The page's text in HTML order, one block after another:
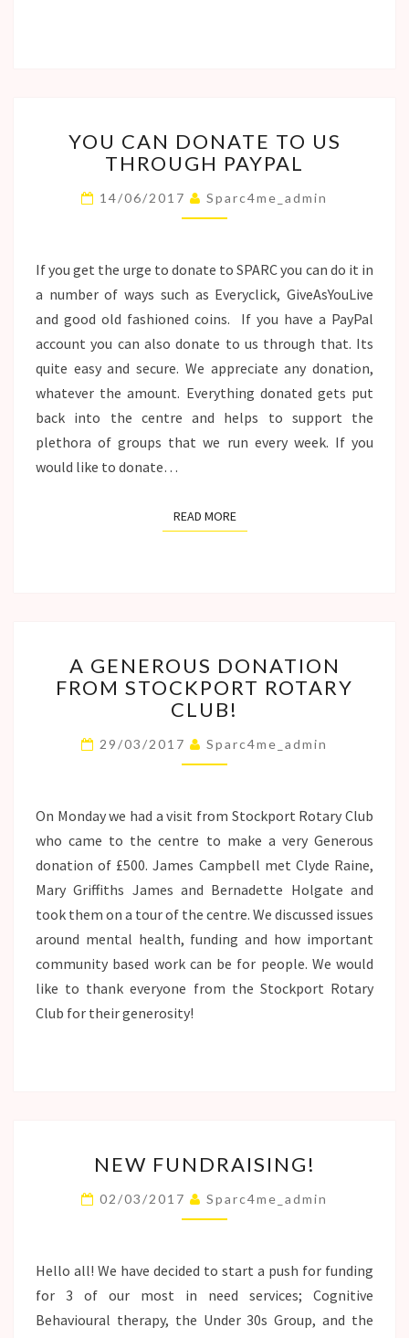
CAN
DONATE
US
THROUGH
YOU CAN DONATE TO US
THROUGH PAYPAL
14/06/2017 Sparc4me_admin
If you get the urge to donate to SPARC you can do it in
a number of ways such as Everyclick, GiveAsYouLive
and good old fashioned coins. If you have a PayPal
account you can also donate to us through that. Its
quite easy and secure. We appreciate any donation,
whatever the amount. Everything donated gets put
back into the centre and helps to support the
plethora of groups that we run every week. If you
would like to donate…
READ MOREREAD MORE
GENEROUS
DONATION
FROM
ROTARY
CLUB!
A GENEROUS DONATION
FROM STOCKPORT ROTARY
CLUB!
29/03/2017 Sparc4me_admin
On Monday we had a visit from Stockport Rotary Club
who came to the centre to make a very Generous
donation of £500. James Campbell met Clyde Raine,
Mary Griffiths James and Bernadette Holgate and
took them on a tour of the centre. We discussed issues
around mental health, funding and how important
community based work can be for people. We would
like to thank everyone from the Stockport Rotary
Club for their generosity!
FUNDRAISING!
NEW FUNDRAISING!
02/03/2017 Sparc4me_admin
Hello all! We have decided to start a push for funding
for 3 of our most in need services; Cognitive
Behavioural therapy, the Under 30s Group, and the